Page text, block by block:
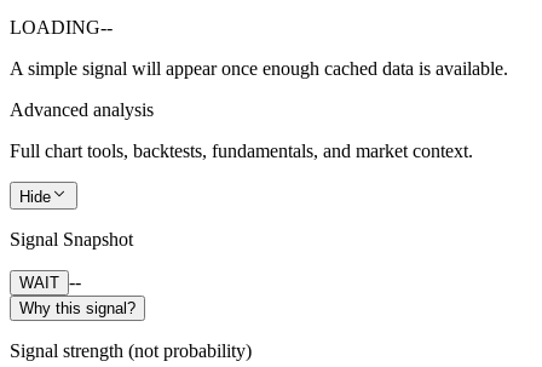
LOADING--
A simple signal will appear once enough cached data is available.
Advanced analysis
Full chart tools, backtests, fundamentals, and market context.
Hide
Signal Snapshot
WAIT --
Why this signal?
Signal strength (not probability)